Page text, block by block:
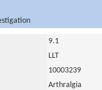
9.1
LLT
10003239
Arthralgia